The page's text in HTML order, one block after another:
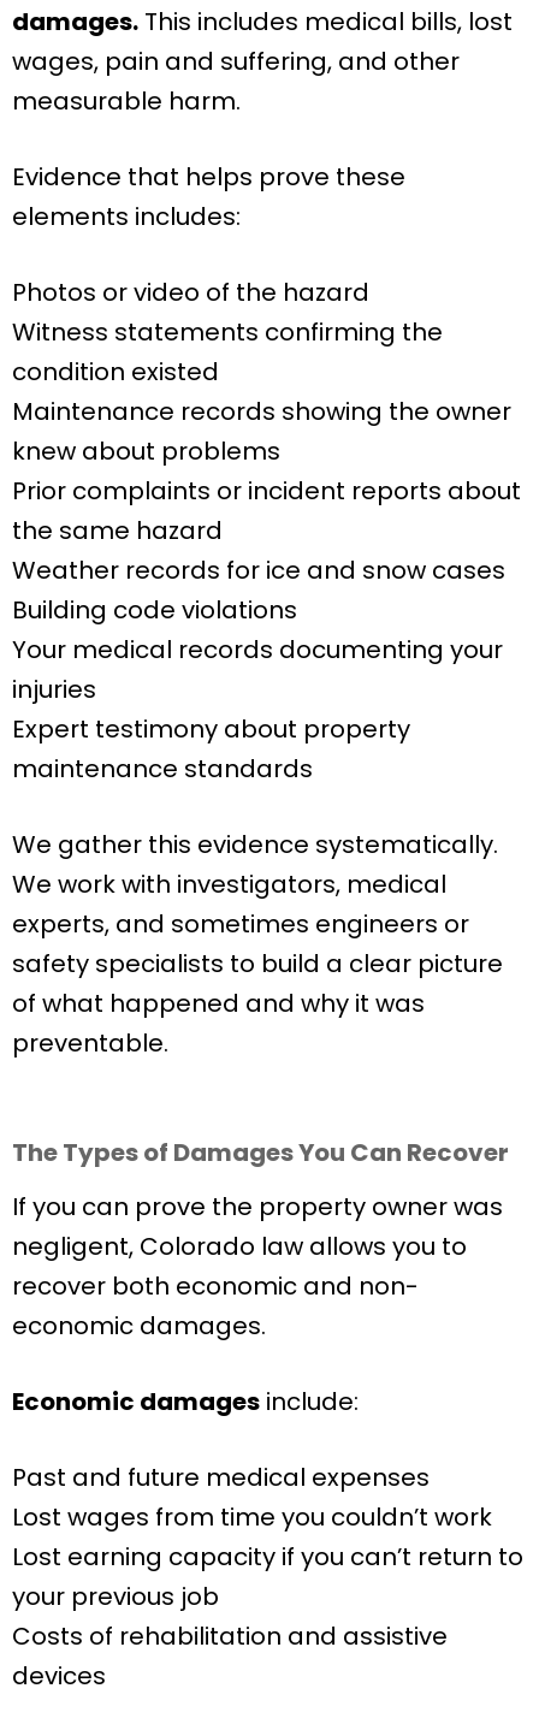
damages. This includes medical bills, lost
wages, pain and suffering, and other
measurable harm.
Evidence that helps prove these
elements includes:
Photos or video of the hazard
Witness statements confirming the
condition existed
Maintenance records showing the owner
knew about problems
Prior complaints or incident reports about
the same hazard
Weather records for ice and snow cases
Building code violations
Your medical records documenting your
injuries
Expert testimony about property
maintenance standards
We gather this evidence systematically.
We work with investigators, medical
experts, and sometimes engineers or
safety specialists to build a clear picture
of what happened and why it was
preventable.
The Types of Damages You Can Recover
If you can prove the property owner was
negligent, Colorado law allows you to
recover both economic and non-
economic damages.
Economic damages include:
Past and future medical expenses
Lost wages from time you couldn’t work
Lost earning capacity if you can’t return to
your previous job
Costs of rehabilitation and assistive
devices